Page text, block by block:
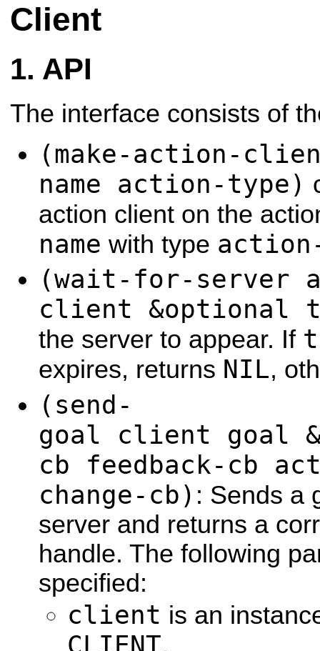
Client
API
The interface consists of
(make-action-
name action-type)
action client on the
name with type
(wait-for-server
client &optional
the server to appear. If
expires, returns NIL,
(send-
goal client goal
cb feedback-cb
change-cb) : Sends a
server and returns a
handle. The following
specified:
client is an